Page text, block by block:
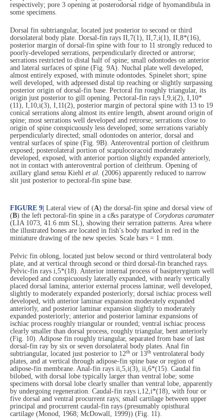
respectively; pore 3 opening at posterodorsal ridge of hyomandibula in
some specimens.
Dorsal fin subtriangular, located just posterior to second or third
dorsolateral body plate. Dorsal-fin rays II,7(1), II,7,i(1), II,8*(16),
posterior margin of dorsal-fin spine with four to 11 strongly reduced to
poorly-developed serrations, perpendicularly directed or antrorse;
serrations restricted to distal half of spine; small odontodes on anterior
and lateral surfaces of spine (Fig. 9A). Nuchal plate well developed,
almost entirely exposed, with minute odontodes. Spinelet short; spine
well developed, with adpressed distal tip reaching or slightly surpassing
posterior origin of dorsal-fin base. Pectoral fin roughly triangular, its
origin just posterior to gill opening. Pectoral-fin rays I,9,i(2), I,10*
(11), I,10,i(3), I,11(2), posterior margin of pectoral spine with 13 to 19
conical serrations along almost its entire length, absent around origin of
spine; most serrations well developed and retrorse; serrations close to
origin of spine conspicuously less developed; some serrations variably
perpendicularly directed; small odontodes on anterior, dorsal and
ventral surfaces of spine (Fig. 9B). Anteroventral portion of cleithrum
exposed; posterolateral portion of scapulocoracoid moderately
developed, exposed, with anterior portion slightly expanded anteriorly,
not in contact with anteroventral portion of cleithrum. Opening of
axillary gland sensu Kiehl et al. (2006) apparently reduced to narrow
slit just posterior to pectoral-fin spine base.
FIGURE 9 Lateral view of (A) the dorsal-fin spine and dorsal view of
(B) the left pectoral-fin spine in a c&s paratype of Corydoras caramater
(LIA 1073, 41.6 mm SL), showing their serration patterns. Area where
the illustrated bones are located in fish’s body marked in red in the
miniature drawing of the new species. Scale bars = 1 mm.
Pelvic fin oblong, located just below second or third ventrolateral body
plate, and at vertical through second or third dorsal-fin branched rays.
Pelvic-fin rays i,5*(18). Anterior internal process of basipterygium well
developed and conspicuously laterally expanded, with nearly vertically
placed dorsal lamina; anterior external process laminar, well developed,
slightly to moderately expanded posteriorly; dorsal ischiac process well
developed, with anterior laminar expansion moderately expanded
anteriorly, and posterior laminar expansion slightly to moderately
expanded posteriorly; anterior and posterior laminar expansions of
ischiac process roughly triangular or rounded; ventral ischiac process
clearly smaller than dorsal process, roughly triangular, bent anteriorly
(Fig. 10). Adipose fin roughly triangular, separated from base of last
dorsal-fin ray by six or seven dorsolateral body plates. Anal fin
subtriangular, located just posterior to 12th or 13th ventrolateral body
plates, and at vertical through adipose-fin spine base or region of
adipose-fin membrane. Anal-fin rays ii,5,i(3), ii,6*(15). Caudal fin
bilobed, with dorsal lobe typically larger than ventral lobe; some
specimens with dorsal lobe clearly smaller than ventral lobe, apparently
by undergoing regeneration. Caudal-fin rays i,12,i*(18), with four or
five dorsal and ventral procurrent rays; small cartilage between upper
principal and procurrent caudal-fin rays (presumably opisthural
cartilage (Monod, 1968; McDowall, 1999)) (Fig. 11).